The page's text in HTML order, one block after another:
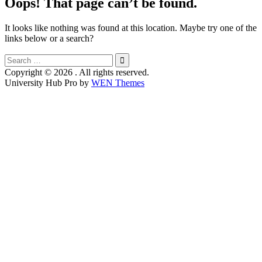
It looks like nothing was found at this location. Maybe try one of the
links below or a search?
Search
for:
Copyright © 2026 . All rights reserved.
University Hub Pro by WEN Themes